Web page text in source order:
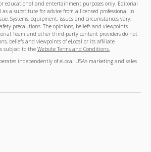
educational and entertainment purposes only. Editorial
a substitute for advice from a licensed professional in
Systems, equipment, issues and circumstances vary.
precautions. The opinions, beliefs and viewpoints
Team and other third-party content providers do not
beliefs and viewpoints of eLocal or its affiliate
subject to the Website Terms and Conditions.
independently of eLocal USA's marketing and sales